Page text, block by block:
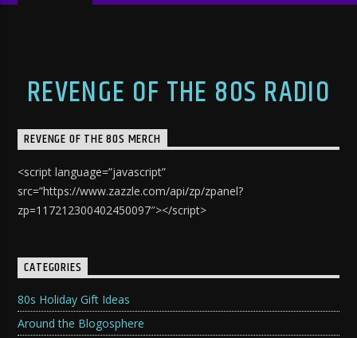
REVENGE OF THE 80S RADIO
REVENGE OF THE 80S MERCH
<script language=”javascript”
src=”https://www.zazzle.com/api/zp/zpanel?
zp=117212300402450097″></script>
CATEGORIES
80s Holiday Gift Ideas
Around the Blogosphere